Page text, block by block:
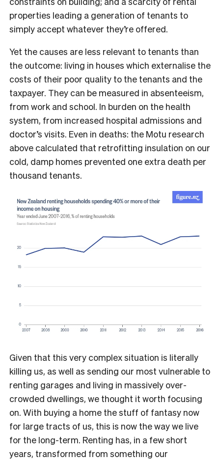
properties leading a generation of tenants to
simply accept whatever they’re offered.
Yet the causes are less relevant to tenants than
the outcome: living in houses which externalise the
costs of their poor quality to the tenants and the
taxpayer. They can be measured in absenteeism,
from work and school. In burden on the health
system, from increased hospital admissions and
doctor’s visits. Even in deaths: the Motu research
above calculated that retrofitting insulation on our
cold, damp homes prevented one extra death per
thousand tenants.
Given that this very complex situation is literally
killing us, as well as sending our most vulnerable to
renting garages and living in massively over-
crowded dwellings, we thought it worth focusing
on. With buying a home the stuff of fantasy now
for large tracts of us, this is now the way we live
for the long-term. Renting has, in a few short
years, transformed from something our